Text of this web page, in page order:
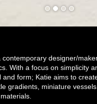
contemporary designer/
With a focus on simplicity
and form; Katie aims to
gradients, miniature